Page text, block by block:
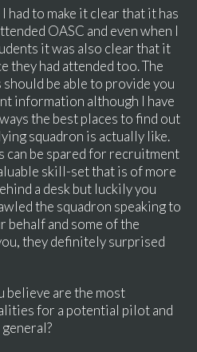
to make it clear that it has
OASC and even when I
it was also clear that it
they had attended too. The
be able to provide you
information although I have
the best places to find out
squadron is actually like.
can be spared for recruitment
skill-set that is of more
a desk but luckily you
the squadron speaking to
behalf and some of the
they definitely surprised
believe are the most
for a potential pilot and